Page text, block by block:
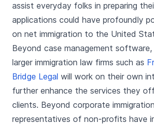
assist everyday folks in preparing
applications could have profoundly
on net immigration to the United
Beyond case management
larger immigration law firms such as
Bridge Legal will work on their own
further enhance the services they
clients. Beyond corporate
representatives of non-profits have